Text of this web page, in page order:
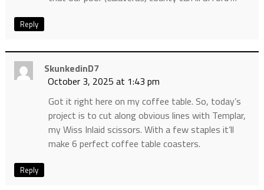
Reply
SkunkedinD7
October 3, 2025 at 1:43 pm
Got it right here on my coffee table. So, today’s
project is to cut along obvious lines with Templar,
my Wiss Inlaid scissors. With a few staples it’ll
make 6 perfect coffee table coasters.
Reply